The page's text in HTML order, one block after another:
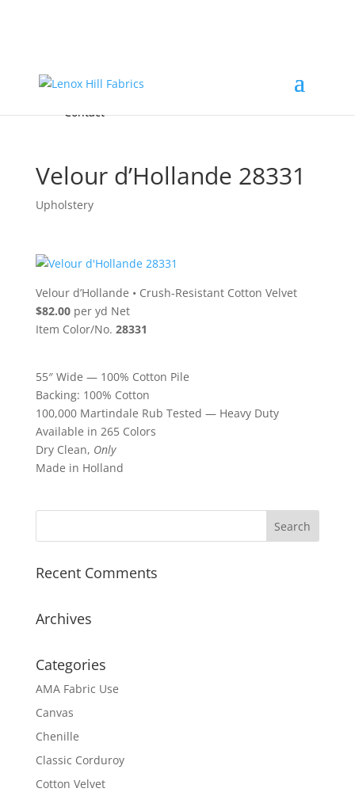
FREE Samples
Accessories & Custom Colors
About
Contact
Velour d’Hollande 28331
Upholstery
Velour d’Hollande • Crush-Resistant Cotton Velvet
$82.00per yd Net
Item Color/No. 28331
55″ Wide — 100% Cotton Pile
Backing: 100% Cotton
100,000 Martindale Rub Tested — Heavy Duty
Available in 265 Colors
Dry Clean, Only
Made in Holland
Recent Comments
Archives
Categories
AMA Fabric Use
Canvas
Chenille
Classic Corduroy
Cotton Velvet